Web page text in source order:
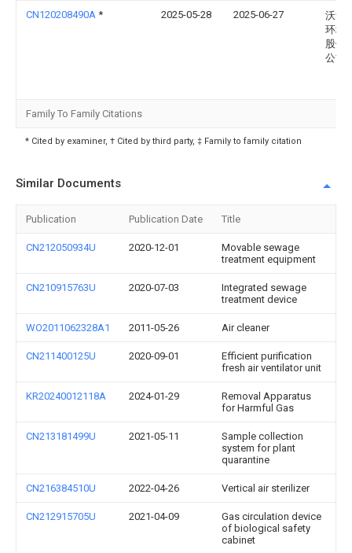
CN120208490A * 2025-05-28 2025-06-27
沃华
环境
股份
公司
Family To Family Citations
* Cited by examiner, † Cited by third party, ‡ Family to family citation
Similar Documents
Publication Publication Date Title
CN212050934U 2020-12-01
Movable sewage
treatment equipment
CN210915763U 2020-07-03
Integrated sewage
treatment device
WO2011062328A1 2011-05-26 Air cleaner
CN211400125U 2020-09-01
Efficient purification
fresh air ventilator unit
KR20240012118A 2024-01-29
Removal Apparatus
for Harmful Gas
CN213181499U 2021-05-11
Sample collection
system for plant
quarantine
CN216384510U 2022-04-26 Vertical air sterilizer
CN212915705U 2021-04-09
Gas circulation device
of biological safety
cabinet